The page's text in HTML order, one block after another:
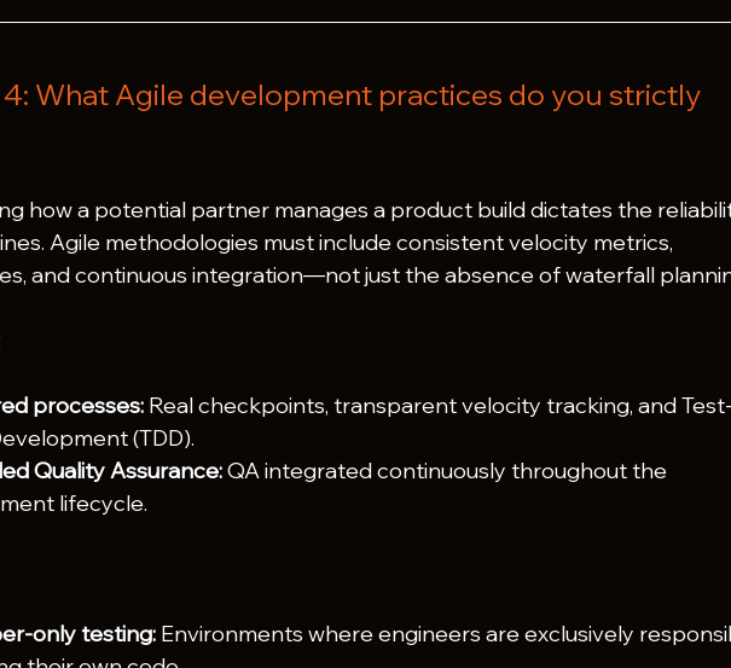
What Agile development practices do you strictly
how a potential partner manages a product build dictates the
Agile methodologies must include consistent velocity metrics,
and continuous integration—not just the absence of waterfall
processes: Real checkpoints, transparent velocity tracking, and Test-
(TDD).
Quality Assurance: QA integrated continuously throughout the
lifecycle.
only testing: Environments where engineers are exclusively